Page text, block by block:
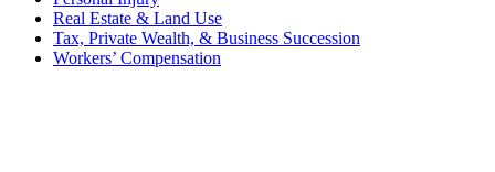
Real Estate & Land Use
Tax, Private Wealth, & Business Succession
Workers’ Compensation